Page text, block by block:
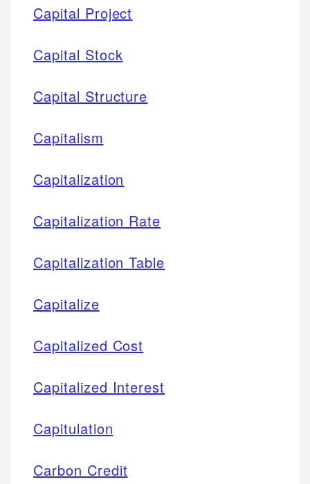
Capital Project
Capital Stock
Capital Structure
Capitalism
Capitalization
Capitalization Rate
Capitalization Table
Capitalize
Capitalized Cost
Capitalized Interest
Capitulation
Carbon Credit